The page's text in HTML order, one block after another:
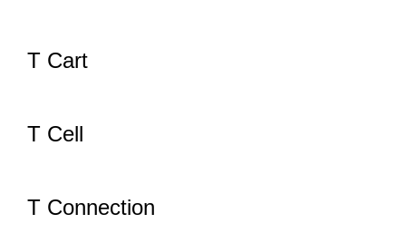
T Cart
T Cell
T Connection